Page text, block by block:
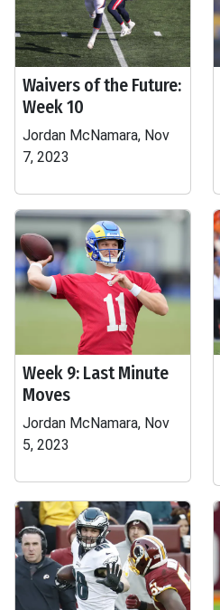
Waivers of the Future:
Week 10
Jordan McNamara, Nov
7, 2023
Week 9: Last Minute
Moves
Jordan McNamara, Nov
5, 2023